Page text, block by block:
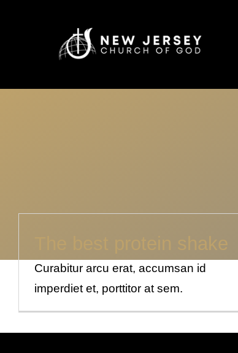
The best protein shake
Curabitur arcu erat, accumsan id
imperdiet et, porttitor at sem.